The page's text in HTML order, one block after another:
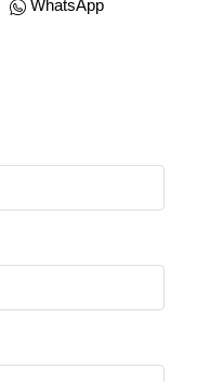
WhatsApp